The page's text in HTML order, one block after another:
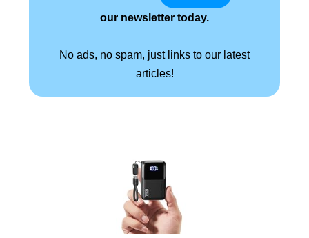
our newsletter today.
No ads, no spam, just links to our latest
articles!